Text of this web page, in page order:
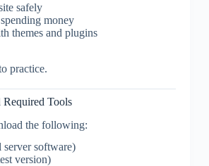
safely
money
themes and plugins
practice.
Tools
the following:
software)
version)